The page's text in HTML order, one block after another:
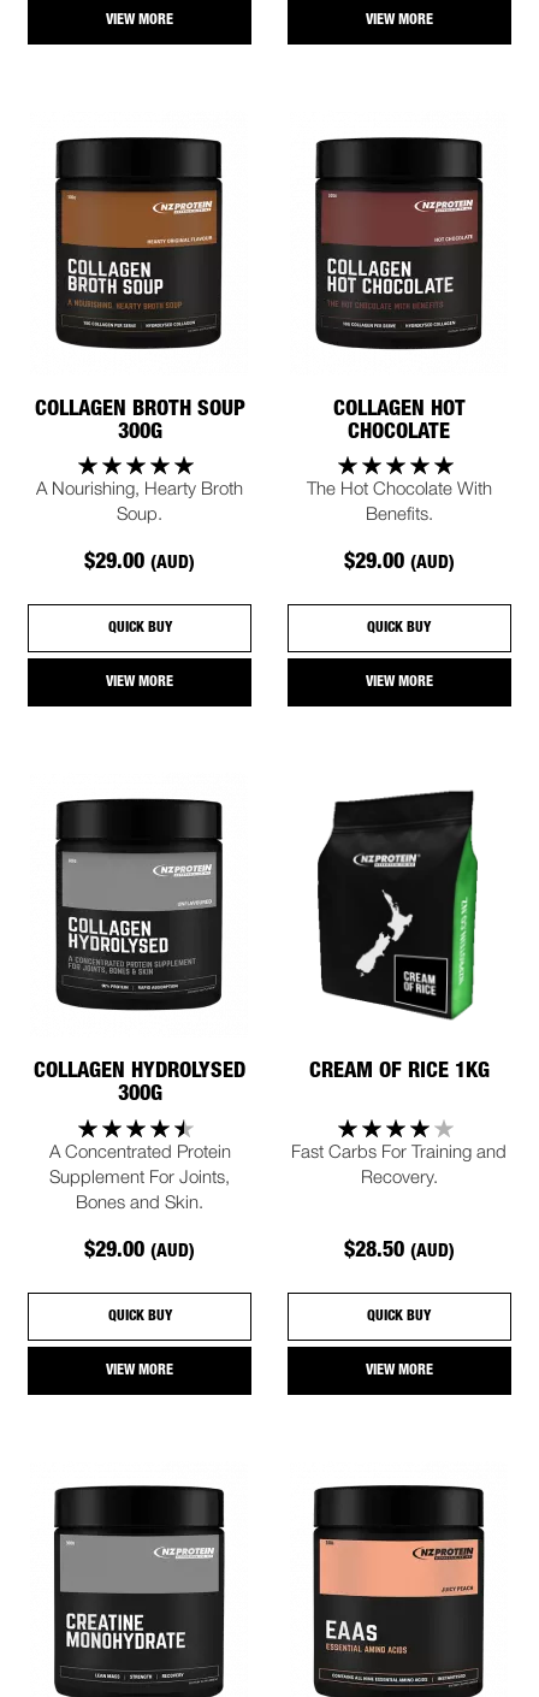
VIEW MORE VIEW MORE
COLLAGEN BROTH SOUP
300G
A Nourishing, Hearty Broth
Soup.
$29.00(AUD)
QUICK BUY
VIEW MORE
COLLAGEN HOT
CHOCOLATE
The Hot Chocolate With
Benefits.
$29.00 (AUD)
QUICK BUY
VIEW MORE
COLLAGEN HYDROLYSED
300G
A Concentrated Protein
Supplement For Joints,
Bones and Skin.
$29.00(AUD)
QUICK BUY
VIEW MORE
CREAM OF RICE 1KG
Fast Carbs For Training and
Recovery.
$28.50 (AUD)
QUICK BUY
VIEW MORE